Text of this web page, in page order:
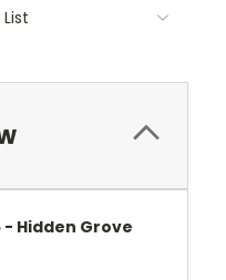
Hidden Grove